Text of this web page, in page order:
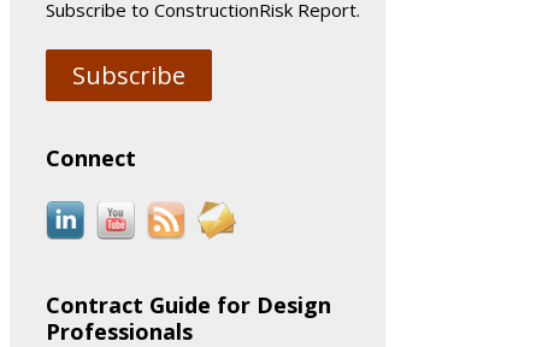
Subscribe to ConstructionRisk Report.
Subscribe
Connect
Contract Guide for Design
Professionals